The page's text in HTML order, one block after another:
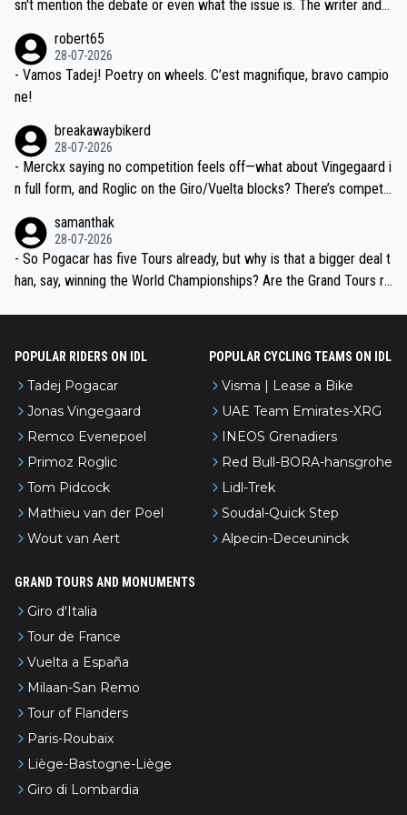
valid champion and a fine human being.
sn't mention the debate or even what the issue is. The writer and t
robert65
28-07-2026
- Vamos Tadej! Poetry on wheels. C’est magnifique, bravo campio
ne!
breakawaybikerd
28-07-2026
- Merckx saying no competition feels off—what about Vingegaard i
n full form, and Roglic on the Giro/Vuelta blocks? There’s competit
the most versatile since Indurain.
samanthak
28-07-2026
- So Pogacar has five Tours already, but why is that a bigger deal t
han, say, winning the World Championships? Are the Grand Tours ra
POPULAR RIDERS ON IDL
Tadej Pogacar
Jonas Vingegaard
Remco Evenepoel
Primoz Roglic
Tom Pidcock
Mathieu van der Poel
Wout van Aert
POPULAR CYCLING TEAMS ON IDL
Visma | Lease a Bike
UAE Team Emirates-XRG
INEOS Grenadiers
Red Bull-BORA-hansgrohe
Lidl-Trek
Soudal-Quick Step
Alpecin-Deceuninck
GRAND TOURS AND MONUMENTS
Giro d'Italia
Tour de France
Vuelta a España
Milaan-San Remo
Tour of Flanders
Paris-Roubaix
Liège-Bastogne-Liège
Giro di Lombardia